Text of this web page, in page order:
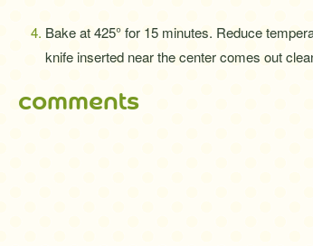
Bake at 425° for 15 minutes. Reduce
knife inserted near the center comes out
comments